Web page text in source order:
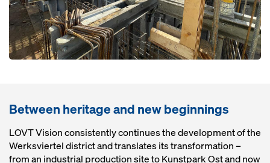
Between heritage and new beginnings
LOVT Vision consistently continues the development of the
Werksviertel district and translates its transformation –
from an industrial production site to Kunstpark Ost and now